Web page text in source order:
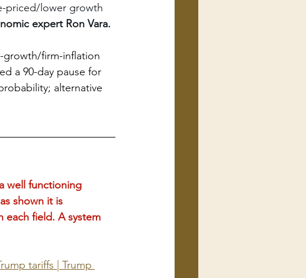
priced/lower growth
expert Ron Vara.
growth/firm-inflation
a 90-day pause for
alternative
well functioning
shown it is
each field. A system
tariffs | Trump